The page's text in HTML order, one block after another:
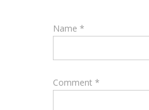
Name *
Comment *